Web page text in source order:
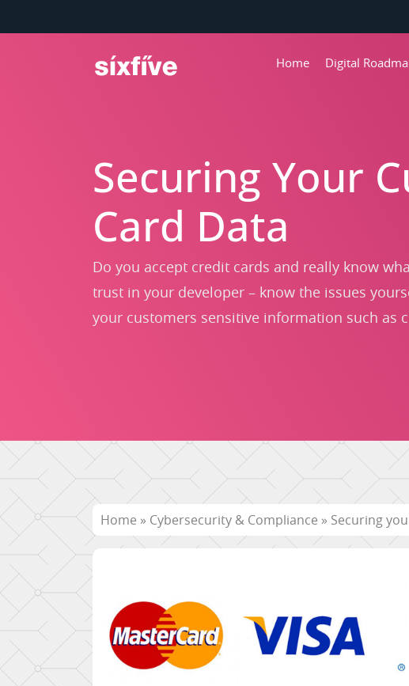
Home Digital
Securing Your
Card Data
Do you accept credit cards and really know
trust in your developer – know the issues
your customers sensitive information such as
Home » Cybersecurity & Compliance » Securing